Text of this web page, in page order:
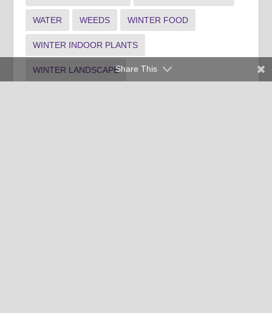
WATER WEEDS WINTER FOOD
WINTER INDOOR PLANTS
WINTER LANDSCAPEShare This